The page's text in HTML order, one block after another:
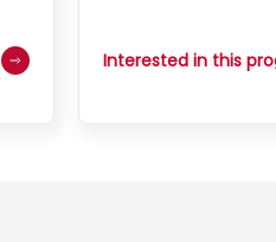
Interested in this